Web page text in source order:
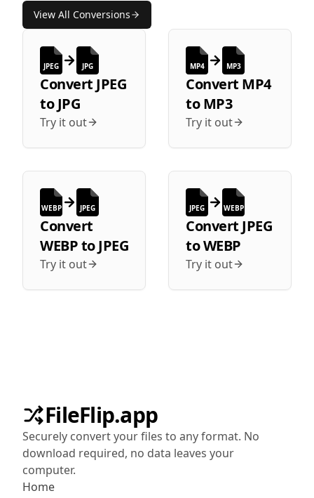
View All Conversions
JPEG JPG
Convert JPEG
toJPG
Try it out
MP4 MP3
Convert MP4
toMP3
Try it out
WEBP JPEG
Convert
WEBPtoJPEG
Try it out
JPEG WEBP
Convert JPEG
toWEBP
Try it out
FileFlip.app
Securely convert your files to any format. No
download required, no data leaves your
computer.
Home